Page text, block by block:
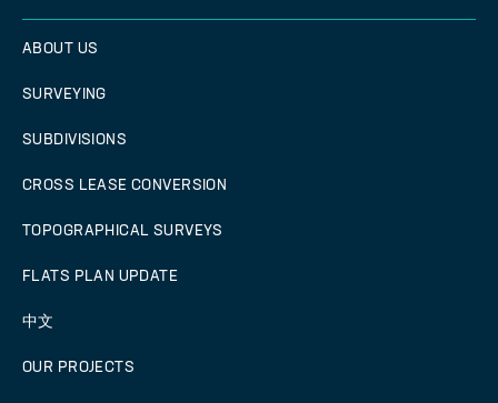
ABOUT US
SURVEYING
SUBDIVISIONS
CROSS LEASE CONVERSION
TOPOGRAPHICAL SURVEYS
FLATS PLAN UPDATE
中文
OUR PROJECTS